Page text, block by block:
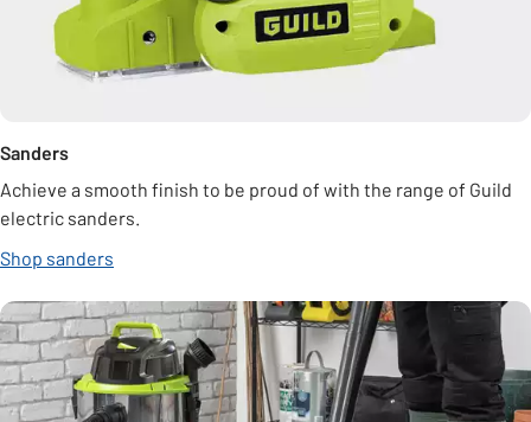
Sanders
Achieve a smooth finish to be proud of with the range of Guild
electric sanders.
Shop sanders